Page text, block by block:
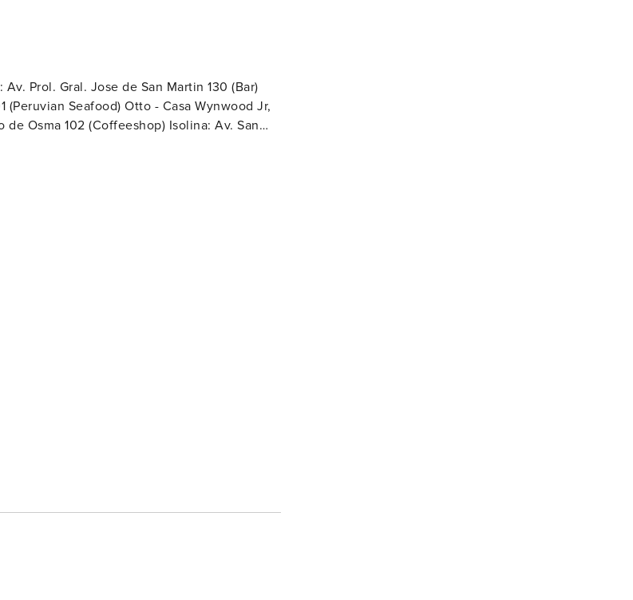
Prol. Gral. Jose de San Martin 130 (Bar)
Seafood) Otto - Casa Wynwood Jr,
Osma 102 (Coffeeshop) Isolina: Av. San
Bakery) Kjolle: Av. Pedro de Osma 301